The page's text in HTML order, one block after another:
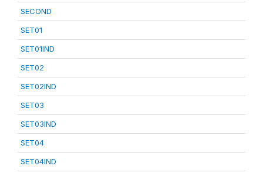
SECOND
SET01
SET01IND
SET02
SET02IND
SET03
SET03IND
SET04
SET04IND